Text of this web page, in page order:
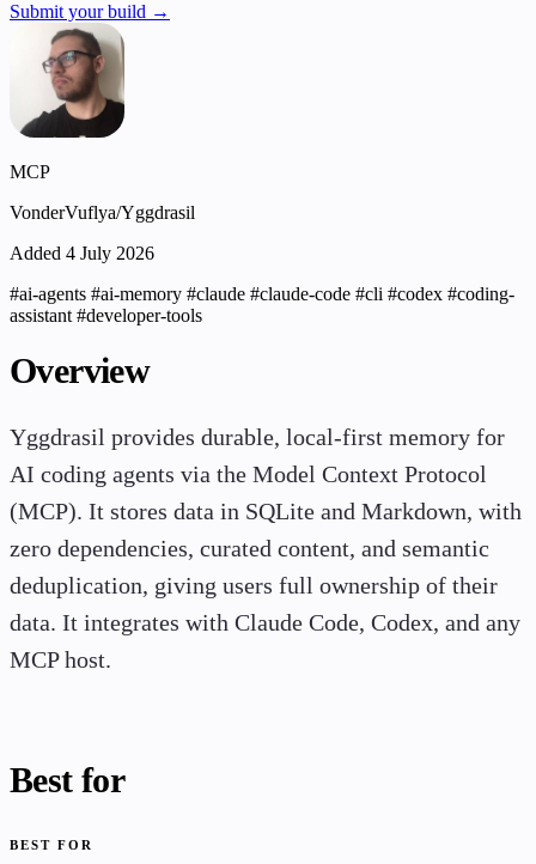
Submit your build →
MCP
VonderVuflya/Yggdrasil
Added 4 July 2026
#ai-agents #ai-memory #claude #claude-code #cli #codex #coding-
assistant#developer-tools
Overview
Yggdrasil provides durable, local-first memory for
AI coding agents via the Model Context Protocol
(MCP). It stores data in SQLite and Markdown, with
zero dependencies, curated content, and semantic
deduplication, giving users full ownership of their
data. It integrates with Claude Code, Codex, and any
MCP host.
Best for
BEST FOR